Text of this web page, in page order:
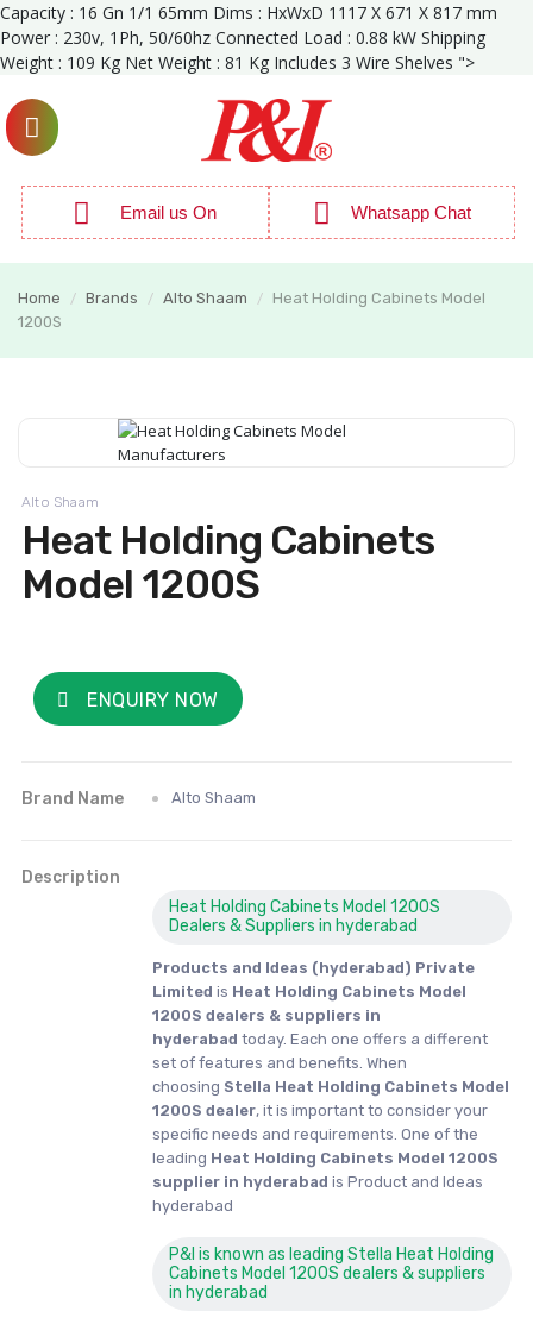
Capacity : 16 Gn 1/1 65mm Dims : HxWxD 1117 X 671 X 817 mm
Power : 230v, 1Ph, 50/60hz Connected Load : 0.88 kW Shipping
Weight : 109 Kg Net Weight : 81 Kg Includes 3 Wire Shelves ">
Email us On Whatsapp Chat
Home / Brands / Alto Shaam /
Heat Holding Cabinets Model
1200S
Alto Shaam
Heat Holding Cabinets
Model 1200S
ENQUIRY NOW
Brand Name Alto Shaam
Description
Heat Holding Cabinets Model 1200S
Dealers & Suppliers in hyderabad
Products and Ideas (hyderabad) Private
Limited is Heat Holding Cabinets Model
1200S dealers & suppliers in
hyderabad today. Each one offers a different
set of features and benefits. When
choosing Stella Heat Holding Cabinets Model
1200S dealer, it is important to consider your
specific needs and requirements. One of the
leading Heat Holding Cabinets Model 1200S
supplier in hyderabad is Product and Ideas
hyderabad
P&I is known as leading Stella Heat Holding
Cabinets Model 1200S dealers & suppliers
in hyderabad